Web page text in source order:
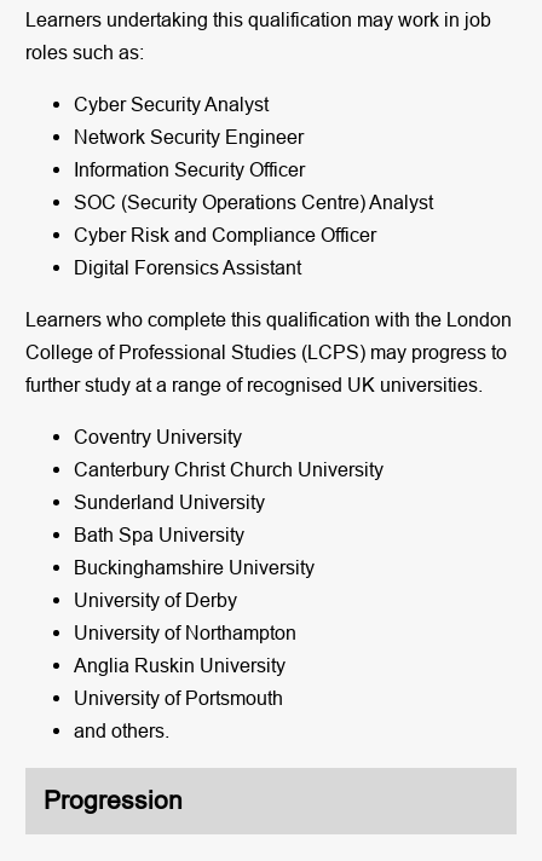
Learners undertaking this qualification may work in job
roles such as:
Cyber Security Analyst
Network Security Engineer
Information Security Officer
SOC (Security Operations Centre) Analyst
Cyber Risk and Compliance Officer
Digital Forensics Assistant
Learners who complete this qualification with the London
College of Professional Studies (LCPS) may progress to
further study at a range of recognised UK universities.
Coventry University
Canterbury Christ Church University
Sunderland University
Bath Spa University
Buckinghamshire University
University of Derby
University of Northampton
Anglia Ruskin University
University of Portsmouth
and others.
Progression